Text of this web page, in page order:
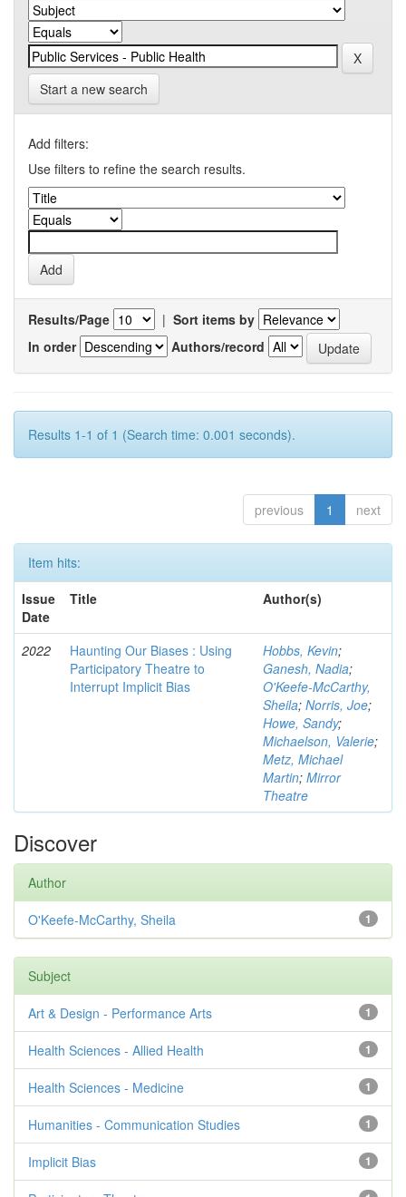
Start a new search
Add filters:
Use filters to refine the search results.
Results/Page | Sort items by
In order
Authors/record
Results 1-1 of 1 (Search time: 0.001 seconds).
previous 1 next
Item hits:
Issue
Date
Title Author(s)
2022
Haunting Our Biases : Using
Participatory Theatre to
Interrupt Implicit Bias
Hobbs, Kevin;
Ganesh, Nadia;
O'Keefe-McCarthy,
Sheila; Norris, Joe;
Howe, Sandy;
Michaelson, Valerie;
Metz, Michael
Martin; Mirror
Theatre
Discover
Author
1
O'Keefe-McCarthy, Sheila
Subject
1
Art & Design - Performance Arts
1
Health Sciences - Allied Health
1
Health Sciences - Medicine
1
Humanities - Communication Studies
1
Implicit Bias